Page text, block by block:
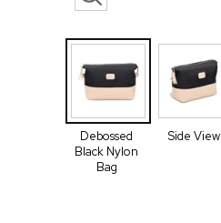
Debossed
Black Nylon
Bag
Side View